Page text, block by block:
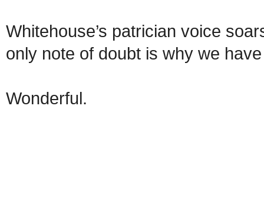
Whitehouse’s patrician voice
only note of doubt is why we
Wonderful.